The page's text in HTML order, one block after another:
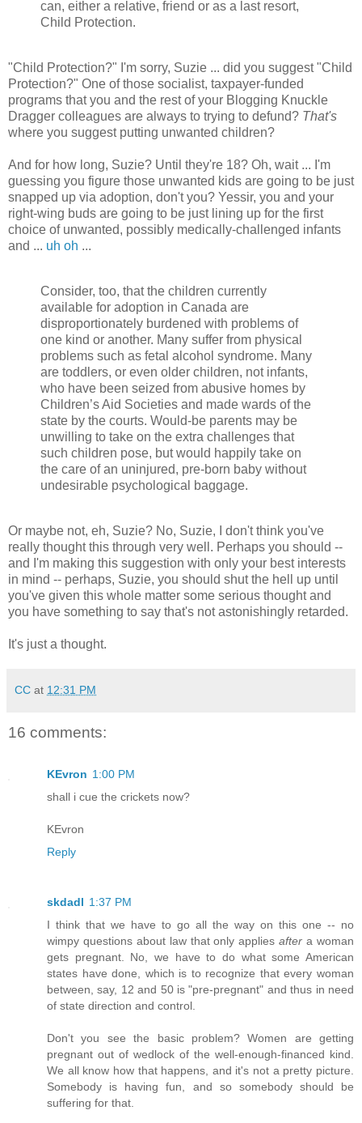
can, either a relative, friend or as a last resort,
Child Protection.
"Child Protection?" I'm sorry, Suzie ... did you suggest "Child
Protection?" One of those socialist, taxpayer-funded
programs that you and the rest of your Blogging Knuckle
Dragger colleagues are always to trying to defund? That's
where you suggest putting unwanted children?
And for how long, Suzie? Until they're 18? Oh, wait ... I'm
guessing you figure those unwanted kids are going to be just
snapped up via adoption, don't you? Yessir, you and your
right-wing buds are going to be just lining up for the first
choice of unwanted, possibly medically-challenged infants
and ... uh oh ...
Consider, too, that the children currently
available for adoption in Canada are
disproportionately burdened with problems of
one kind or another. Many suffer from physical
problems such as fetal alcohol syndrome. Many
are toddlers, or even older children, not infants,
who have been seized from abusive homes by
Children’s Aid Societies and made wards of the
state by the courts. Would-be parents may be
unwilling to take on the extra challenges that
such children pose, but would happily take on
the care of an uninjured, pre-born baby without
undesirable psychological baggage.
Or maybe not, eh, Suzie? No, Suzie, I don't think you've
really thought this through very well. Perhaps you should --
and I'm making this suggestion with only your best interests
in mind -- perhaps, Suzie, you should shut the hell up until
you've given this whole matter some serious thought and
you have something to say that's not astonishingly retarded.
It's just a thought.
CC at 12:31 PM
16 comments:
KEvron 1:00 PM
shall i cue the crickets now?
KEvron
Reply
skdadl 1:37 PM
I think that we have to go all the way on this one -- no
wimpy questions about law that only appliesafter a woman
gets pregnant. No, we have to do what some American
states have done, which is to recognize that every woman
between, say, 12 and 50 is "pre-pregnant" and thus in need
of state direction and control.
Don't you see the basic problem? Women are getting
pregnant out of wedlock of the well-enough-financed kind.
We all know how that happens, and it's not a pretty picture.
Somebody is having fun, and so somebody should be
suffering for that.